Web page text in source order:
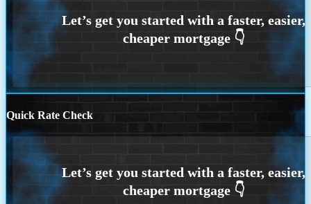
Quick Rate Check